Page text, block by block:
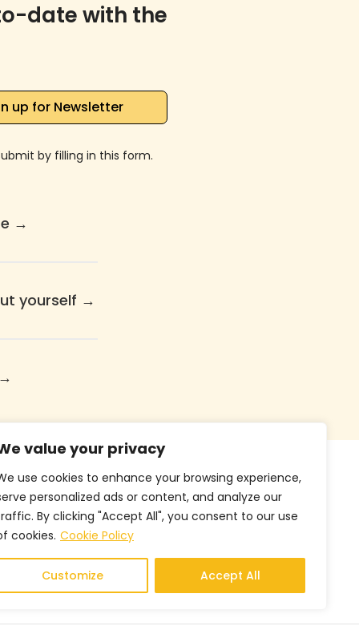
value your privacy
use cookies to enhance your browsing experience,
personalized ads or content, and analyze our
By clicking "Accept All", you consent to our use
cookies. Cookie Policy
Customize Accept All
date with the
up for Newsletter
by filling in this form.
→
yourself →
→
Follow Us